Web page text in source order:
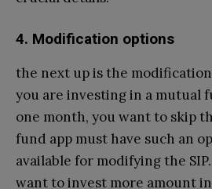
4. Modification options
the next up is the
you are investing in a mutual
one month, you want to skip
fund app must have such an
available for modifying the
want to invest more amount